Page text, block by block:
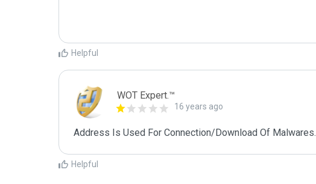
Helpful
WOT Expert.™
16 years ago
Address Is Used For Connection/Download Of Malwares.
Helpful